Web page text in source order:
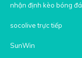
nhận định kèo bóng đá
socolive trực tiếp
SunWin